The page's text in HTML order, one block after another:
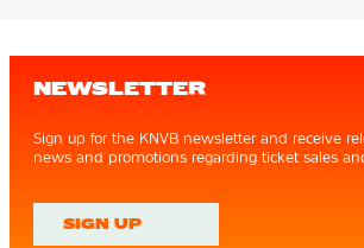
NEWSLETTER
Sign up for the KNVB newsletter and receive
news and promotions regarding ticket sales
SIGN UP